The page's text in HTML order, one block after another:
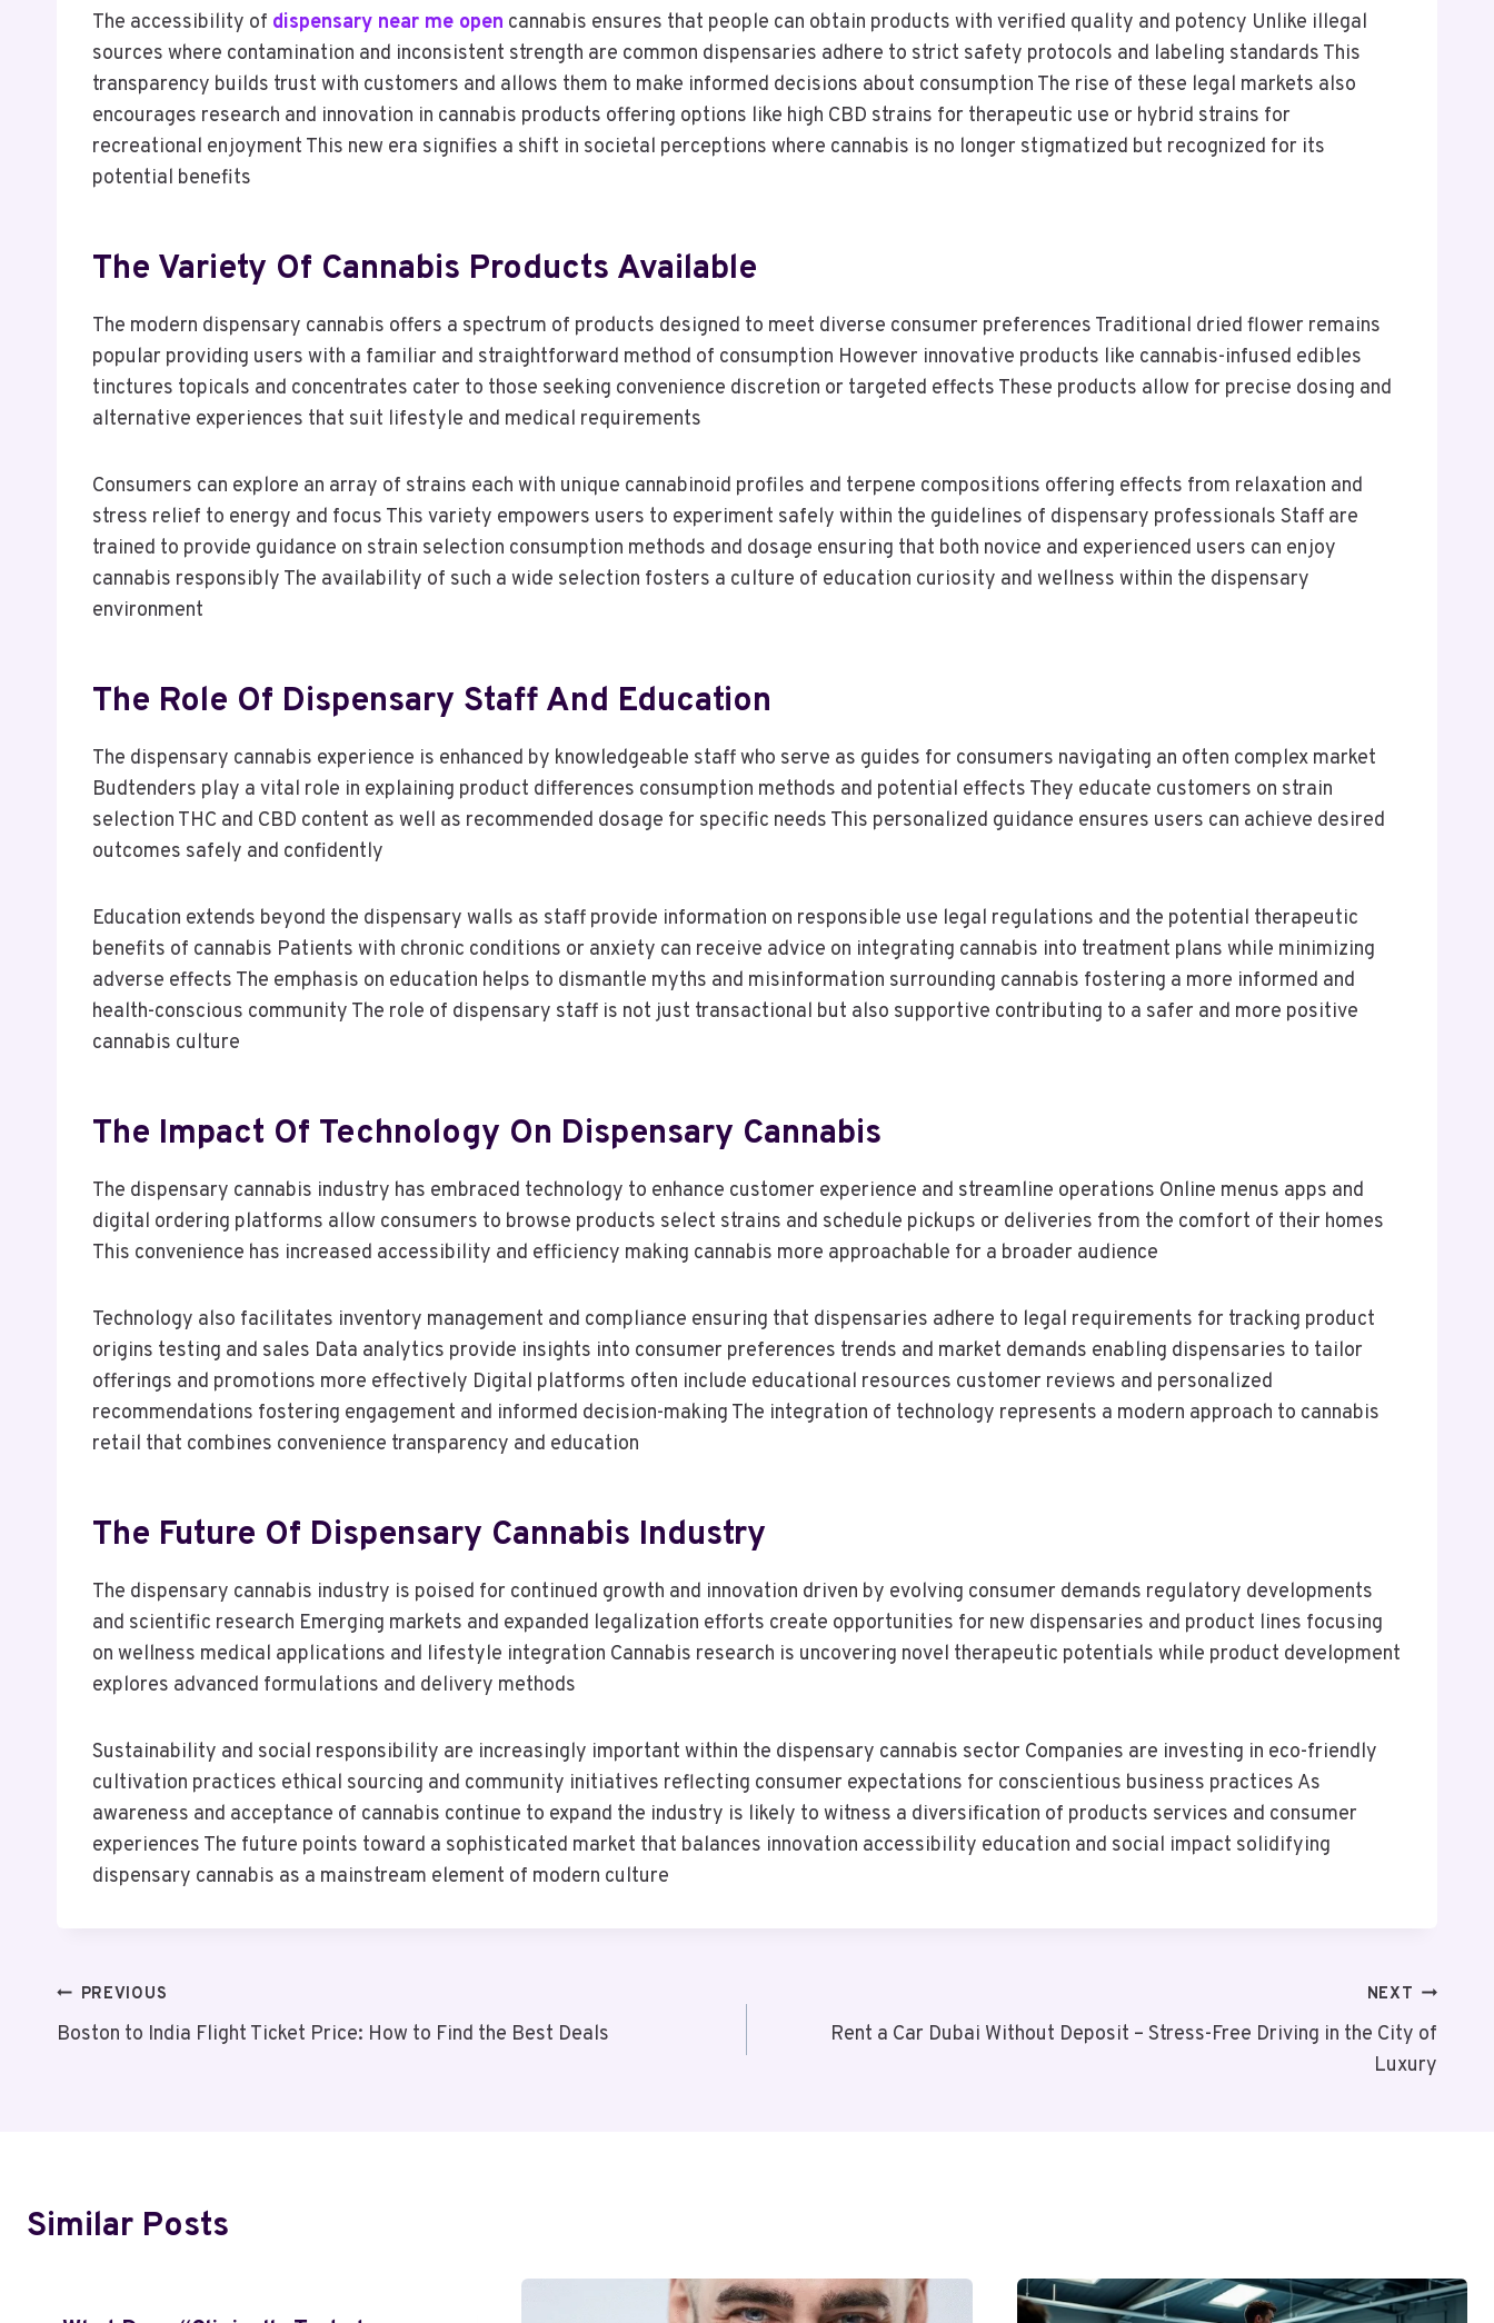
The accessibility of dispensary near me open cannabis ensures that people can obtain products with verified quality and potency Unlike illegal
sources where contamination and inconsistent strength are common dispensaries adhere to strict safety protocols and labeling standards This
transparency builds trust with customers and allows them to make informed decisions about consumption The rise of these legal markets also
encourages research and innovation in cannabis products offering options like high CBD strains for therapeutic use or hybrid strains for
recreational enjoyment This new era signifies a shift in societal perceptions where cannabis is no longer stigmatized but recognized for its
potential benefits
The Variety Of Cannabis Products Available
The modern dispensary cannabis offers a spectrum of products designed to meet diverse consumer preferences Traditional dried flower remains
popular providing users with a familiar and straightforward method of consumption However innovative products like cannabis-infused edibles
tinctures topicals and concentrates cater to those seeking convenience discretion or targeted effects These products allow for precise dosing and
alternative experiences that suit lifestyle and medical requirements
Consumers can explore an array of strains each with unique cannabinoid profiles and terpene compositions offering effects from relaxation and
stress relief to energy and focus This variety empowers users to experiment safely within the guidelines of dispensary professionals Staff are
trained to provide guidance on strain selection consumption methods and dosage ensuring that both novice and experienced users can enjoy
cannabis responsibly The availability of such a wide selection fosters a culture of education curiosity and wellness within the dispensary
environment
The Role Of Dispensary Staff And Education
The dispensary cannabis experience is enhanced by knowledgeable staff who serve as guides for consumers navigating an often complex market
Budtenders play a vital role in explaining product differences consumption methods and potential effects They educate customers on strain
selection THC and CBD content as well as recommended dosage for specific needs This personalized guidance ensures users can achieve desired
outcomes safely and confidently
Education extends beyond the dispensary walls as staff provide information on responsible use legal regulations and the potential therapeutic
benefits of cannabis Patients with chronic conditions or anxiety can receive advice on integrating cannabis into treatment plans while minimizing
adverse effects The emphasis on education helps to dismantle myths and misinformation surrounding cannabis fostering a more informed and
health-conscious community The role of dispensary staff is not just transactional but also supportive contributing to a safer and more positive
cannabis culture
The Impact Of Technology On Dispensary Cannabis
The dispensary cannabis industry has embraced technology to enhance customer experience and streamline operations Online menus apps and
digital ordering platforms allow consumers to browse products select strains and schedule pickups or deliveries from the comfort of their homes
This convenience has increased accessibility and efficiency making cannabis more approachable for a broader audience
Technology also facilitates inventory management and compliance ensuring that dispensaries adhere to legal requirements for tracking product
origins testing and sales Data analytics provide insights into consumer preferences trends and market demands enabling dispensaries to tailor
offerings and promotions more effectively Digital platforms often include educational resources customer reviews and personalized
recommendations fostering engagement and informed decision-making The integration of technology represents a modern approach to cannabis
retail that combines convenience transparency and education
The Future Of Dispensary Cannabis Industry
The dispensary cannabis industry is poised for continued growth and innovation driven by evolving consumer demands regulatory developments
and scientific research Emerging markets and expanded legalization efforts create opportunities for new dispensaries and product lines focusing
on wellness medical applications and lifestyle integration Cannabis research is uncovering novel therapeutic potentials while product development
explores advanced formulations and delivery methods
Sustainability and social responsibility are increasingly important within the dispensary cannabis sector Companies are investing in eco-friendly
cultivation practices ethical sourcing and community initiatives reflecting consumer expectations for conscientious business practices As
awareness and acceptance of cannabis continue to expand the industry is likely to witness a diversification of products services and consumer
experiences The future points toward a sophisticated market that balances innovation accessibility education and social impact solidifying
dispensary cannabis as a mainstream element of modern culture
Post
Navigation
PREVIOUS
Boston to India Flight Ticket Price: How to Find the Best Deals
NEXT
Rent a Car Dubai Without Deposit – Stress-Free Driving in the City of
Luxury
Similar Posts